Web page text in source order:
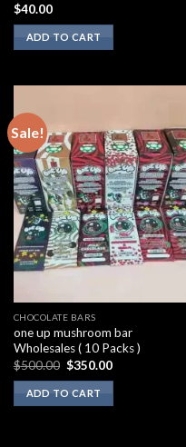
Rated
2.00
out
of 5
$40.00
ADD TO CART
Sale!
CHOCOLATE BARS
one up mushroom bar
Wholesales ( 10 Packs )
$500.00 Original
price
was:
$500.00.
$350.00Current
ADD TO CART